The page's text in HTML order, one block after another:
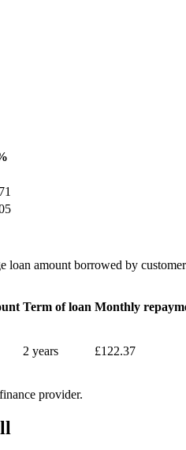
loan amount borrowed by
Term of loan Monthly
2 years £122.37
provider.